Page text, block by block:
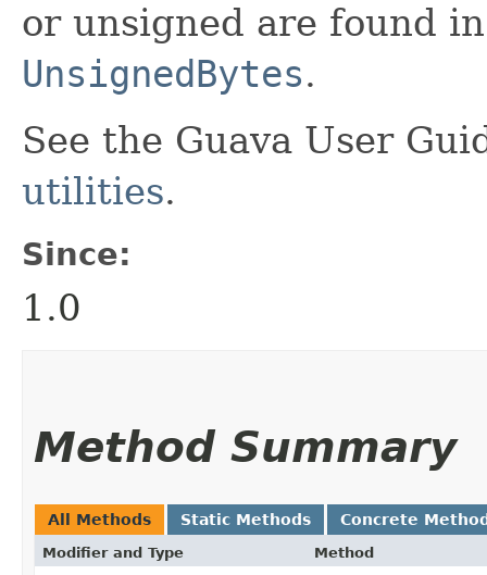
or unsigned are found
UnsignedBytes.
See the Guava User
utilities.
Since:
1.0
Method Summary
All Methods Static Methods Concrete
Modifier and Type Method